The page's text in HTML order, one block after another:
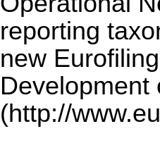
reporting
new
Development